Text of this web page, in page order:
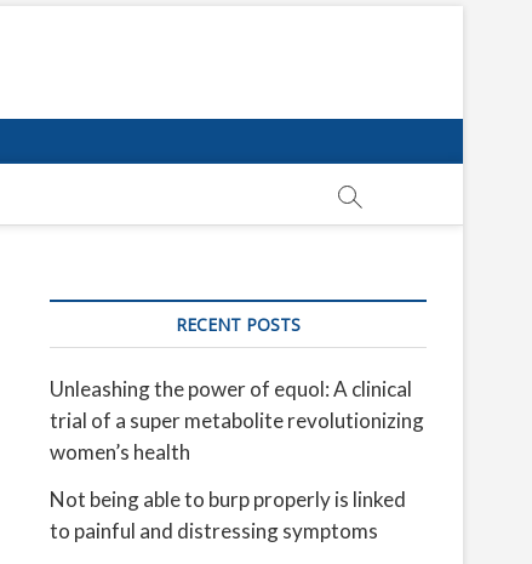
RECENT POSTS
Unleashing the power of equol: A clinical
trial of a super metabolite revolutionizing
women’s health
Not being able to burp properly is linked
to painful and distressing symptoms